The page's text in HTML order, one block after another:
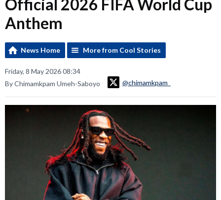
Official 2026 FIFA World Cup
Anthem
News Home More from Cool Stories
Friday, 8 May 2026 08:34
By Chimamkpam Umeh-Saboyo
@chimamkpam_